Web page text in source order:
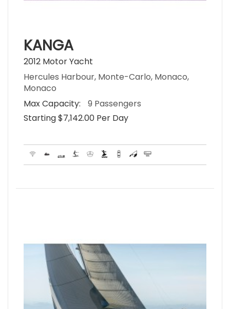
KANGA
2012 Motor Yacht
Hercules Harbour, Monte-Carlo, Monaco,
Monaco
Max Capacity:
9 Passengers
Starting $7,142.00 Per Day